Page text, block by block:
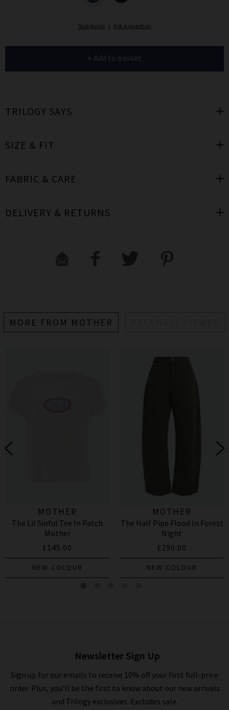
Size guide | Ask a question
+ Add to basket
TRILOGY SAYS
SIZE & FIT
FABRIC & CARE
DELIVERY & RETURNS
MORE FROM MOTHER
MOTHER
The Lil Sinful Tee In Patch
Mother
£145.00
NEW COLOUR
MOTHER
The Half Pipe Flood In Forest
Night
£290.00
NEW COLOUR
Newsletter Sign Up
Sign up for our emails to receive 10% off your first full-price
order. Plus, you'll be the first to know about our new arrivals
and Trilogy exclusives. Excludes sale.